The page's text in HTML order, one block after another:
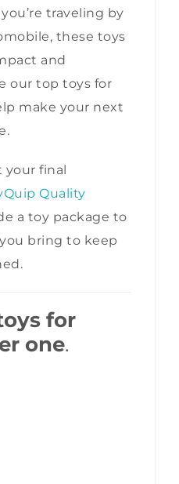
traveling by
these toys
and
our top toys for
make your next
final
Quality
a toy package to
bring to keep
for
one.